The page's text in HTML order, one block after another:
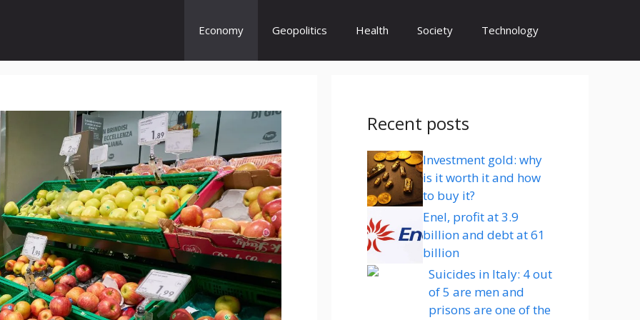
Economy Geopolitics Health Society Technology
Recent posts
Investment gold: why
is it worth it and how
to buy it?
Enel, profit at 3.9
billion and debt at 61
billion
Suicides in Italy: 4 out
of 5 are men and
prisons are one of the